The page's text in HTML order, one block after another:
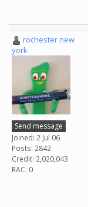
rochester new
york
Send message
Joined: 2 Jul 06
Posts: 2842
Credit: 2,020,043
RAC: 0